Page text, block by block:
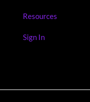
Resources
Sign In